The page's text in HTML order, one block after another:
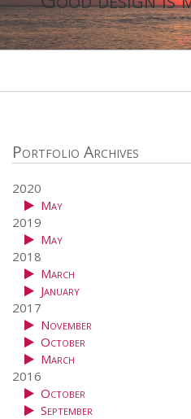
Portfolio Archives
2020
May
2019
May
2018
March
January
2017
November
October
March
2016
October
September